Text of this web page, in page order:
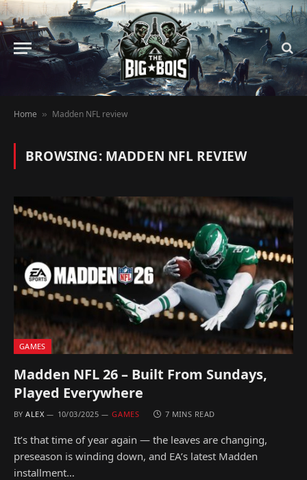
Home » Madden NFL review
BROWSING: MADDEN NFL REVIEW
GAMES
Madden NFL 26 – Built From Sundays,
Played Everywhere
BY ALEX 10/03/2025 GAMES 7 MINS READ
It’s that time of year again — the leaves are changing,
preseason is winding down, and EA’s latest Madden
installment…